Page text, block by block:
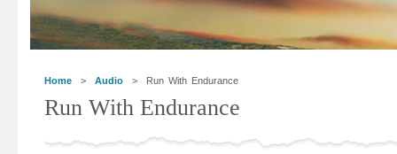
Home > Audio > Run With Endurance
Run With Endurance